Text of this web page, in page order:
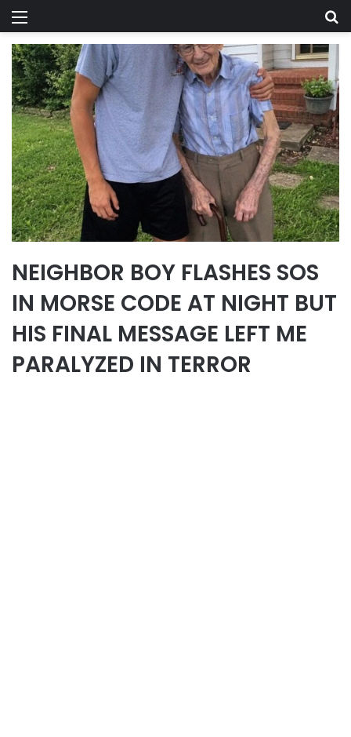
Menu
NEIGHBOR BOY FLASHES SOS
IN MORSE CODE AT NIGHT BUT
HIS FINAL MESSAGE LEFT ME
PARALYZED IN TERROR